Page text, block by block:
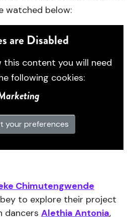
watched below:
are Disabled
this content you will need
following cookies:
your preferences
Chimutengwende
to explore their project
dancers Alethia Antonia,